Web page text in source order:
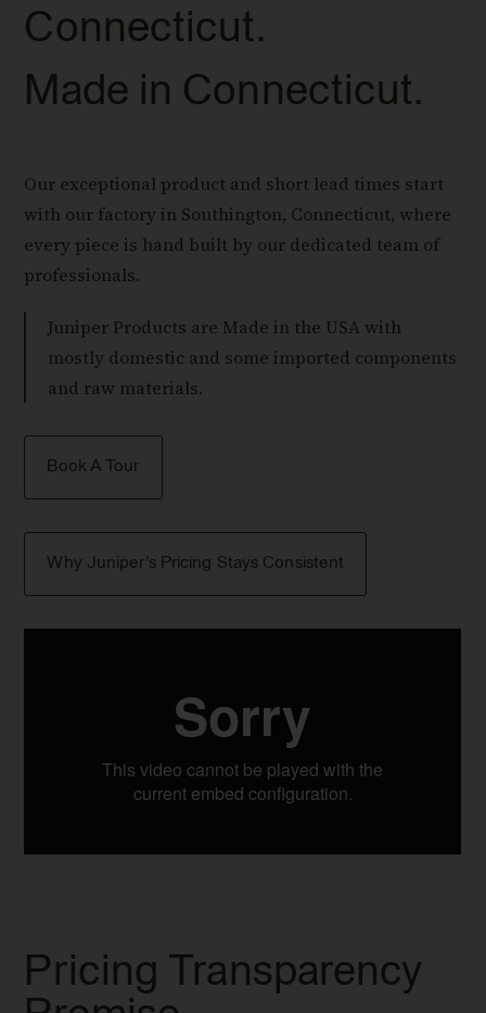
Connecticut.
Made in Connecticut.
Our exceptional product and short lead times start
with our factory in Southington, Connecticut, where
every piece is hand built by our dedicated team of
professionals.
Juniper Products are Made in the USA with
mostly domestic and some imported components
and raw materials.
Book A Tour
Why Juniper's Pricing Stays Consistent
Pricing Transparency